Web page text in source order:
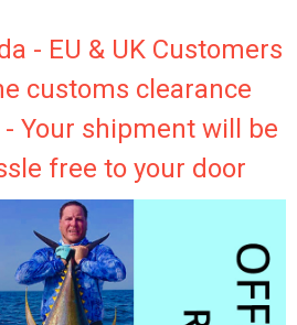
- EU & UK Customers
customs clearance
Your shipment will be
free to your door